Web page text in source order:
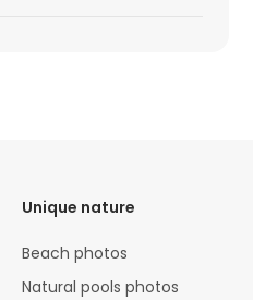
Unique nature
Beach photos
Natural pools photos